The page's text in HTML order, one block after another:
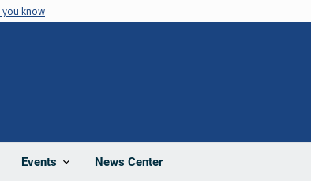
you know
Events News Center